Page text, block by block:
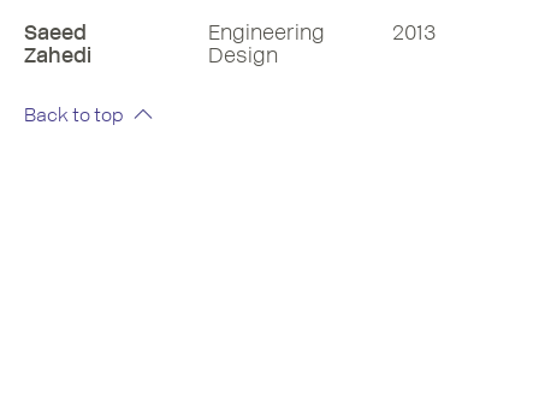
Saeed
Zahedi
Engineering
Design
2013
Back to top